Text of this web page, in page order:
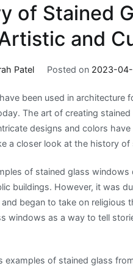
of Stained
and
Patel Posted on 2023-
been used in architecture
The art of creating
designs and colors
a closer look at the history
of stained glass
buildings. However, it was
began to take on
windows as a way to tell
examples of stained glass